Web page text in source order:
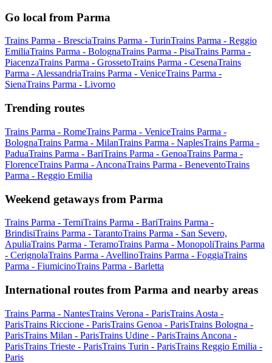
Go local from Parma
Trains Parma - BresciaTrains Parma - TurinTrains Parma - Reggio
EmiliaTrains Parma - BolognaTrains Parma - PisaTrains Parma -
PiacenzaTrains Parma - GrossetoTrains Parma - CesenaTrains
Parma - AlessandriaTrains Parma - VeniceTrains Parma -
SienaTrains Parma - Livorno
Trending routes
Trains Parma - RomeTrains Parma - VeniceTrains Parma -
BolognaTrains Parma - MilanTrains Parma - NaplesTrains Parma -
PaduaTrains Parma - BariTrains Parma - GenoaTrains Parma -
FlorenceTrains Parma - AnconaTrains Parma - BeneventoTrains
Parma - Reggio Emilia
Weekend getaways from Parma
Trains Parma - TerniTrains Parma - BariTrains Parma -
BrindisiTrains Parma - TarantoTrains Parma - San Severo,
ApuliaTrains Parma - TeramoTrains Parma - MonopoliTrains Parma
- CerignolaTrains Parma - AvellinoTrains Parma - FoggiaTrains
Parma - FiumicinoTrains Parma - Barletta
International routes from Parma and nearby areas
Trains Parma - NantesTrains Verona - ParisTrains Aosta -
ParisTrains Riccione - ParisTrains Genoa - ParisTrains Bologna -
ParisTrains Milan - ParisTrains Udine - ParisTrains Ancona -
ParisTrains Trieste - ParisTrains Turin - ParisTrains Reggio Emilia -
Paris